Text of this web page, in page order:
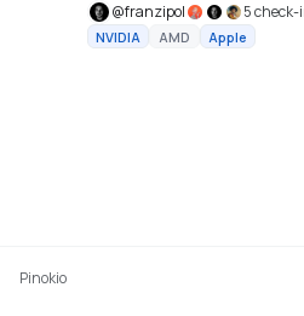
@franzipol 5
NVIDIA AMD Apple
Pinokio